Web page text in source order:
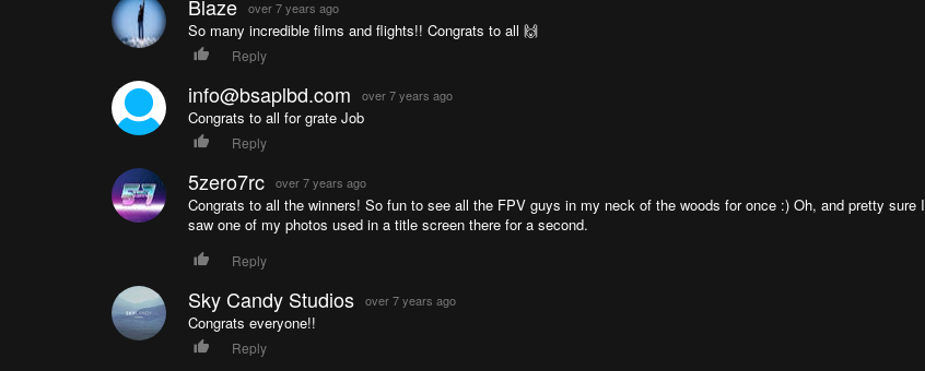
Blaze over 7 years ago
So many incredible films and flights!! Congrats to all 🙌
Reply
info@bsaplbd.com over 7 years ago
Congrats to all for grate Job
Reply
5zero7rc over 7 years ago
Congrats to all the winners! So fun to see all the FPV guys in my neck of the woods for once :) Oh, and pretty sure I
saw one of my photos used in a title screen there for a second.
Reply
Sky Candy Studios over 7 years ago
Congrats everyone!!
Reply